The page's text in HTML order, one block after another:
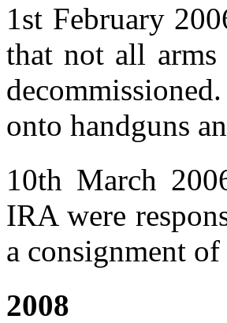
1st February
that not all arms
onto handguns
10th March
IRA were
a consignment
2008